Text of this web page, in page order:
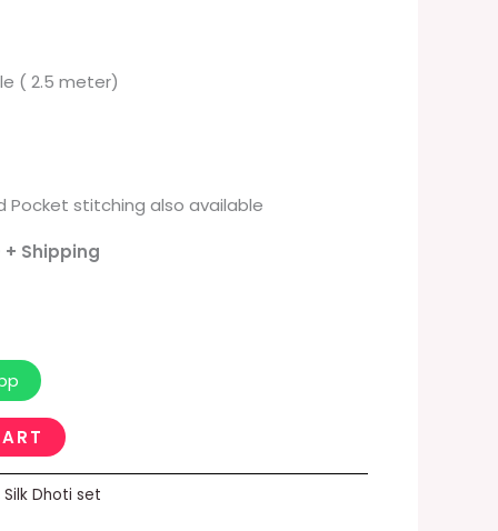
( 2.5 meter)
Pocket stitching also available
+ Shipping
Silk Dhoti set